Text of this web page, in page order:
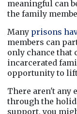
meaningful can
the family
Many prisons
members can
only chance that
incarcerated
opportunity to
There aren't any
through the
support, you